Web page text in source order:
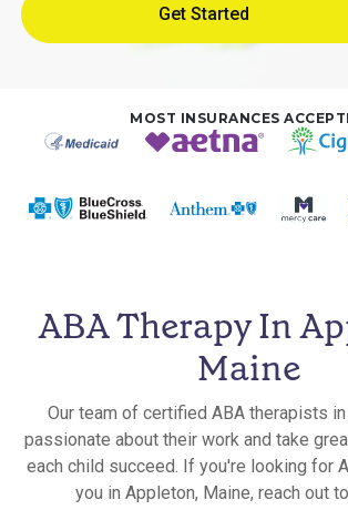
MOST INSURANCES
ABA Therapy In
Maine
Our team of certified ABA therapists
passionate about their work and take
each child succeed. If you're looking for
you in Appleton, Maine, reach out